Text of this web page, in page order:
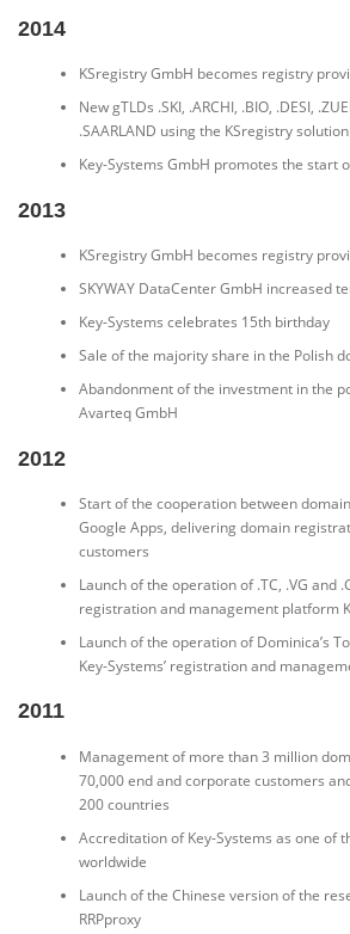
2014
KSregistry GmbH becomes registry
New gTLDs .SKI, .ARCHI, .BIO, .DESI,
.SAARLAND using the KSregistry solution
Key-Systems GmbH promotes the start
2013
KSregistry GmbH becomes registry
SKYWAY DataCenter GmbH increased
Key-Systems celebrates 15th birthday
Sale of the majority share in the Polish
Abandonment of the investment in the
Avarteq GmbH
2012
Start of the cooperation between
Google Apps, delivering domain
customers
Launch of the operation of .TC, .VG and
registration and management platform
Launch of the operation of Dominica’s
Key-Systems’ registration and
2011
Management of more than 3 million
70,000 end and corporate customers
200 countries
Accreditation of Key-Systems as one of
worldwide
Launch of the Chinese version of the
RRPproxy